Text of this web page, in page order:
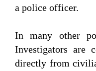
a police officer.
In many other
Investigators are
directly from